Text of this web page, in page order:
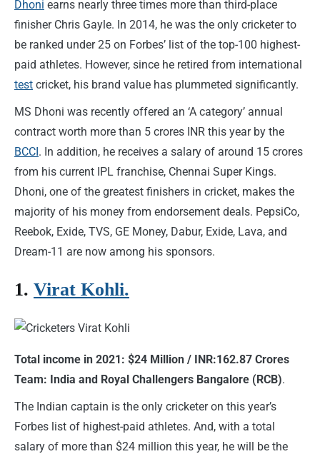
Dhoni earns nearly three times more than third-place
finisher Chris Gayle. In 2014, he was the only cricketer to
be ranked under 25 on Forbes’ list of the top-100 highest-
paid athletes. However, since he retired from international
test cricket, his brand value has plummeted significantly.
MS Dhoni was recently offered an ‘A category’ annual
contract worth more than 5 crores INR this year by the
BCCI. In addition, he receives a salary of around 15 crores
from his current IPL franchise, Chennai Super Kings.
Dhoni, one of the greatest finishers in cricket, makes the
majority of his money from endorsement deals. PepsiCo,
Reebok, Exide, TVS, GE Money, Dabur, Exide, Lava, and
Dream-11 are now among his sponsors.
1. Virat Kohli.
Total income in 2021: $24 Million / INR:162.87 Crores
Team: India and Royal Challengers Bangalore (RCB).
The Indian captain is the only cricketer on this year’s
Forbes list of highest-paid athletes. And, with a total
salary of more than $24 million this year, he will be the